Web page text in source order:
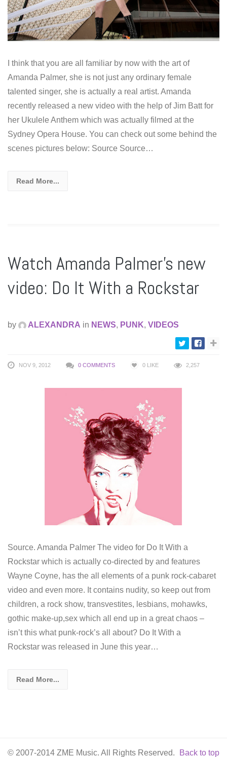
I think that you are all familiar by now with the art of
Amanda Palmer, she is not just any ordinary female
talented singer, she is actually a real artist. Amanda
recently released a new video with the help of Jim Batt for
her Ukulele Anthem which was actually filmed at the
Sydney Opera House. You can check out some behind the
scenes pictures below: Source Source…
Read More...
Watch Amanda Palmer’s new
video: Do It With a Rockstar
by ALEXANDRA in NEWS, PUNK, VIDEOS
NOV 9, 2012 0 COMMENTS 0 LIKE 2,257
Source. Amanda Palmer The video for Do It With a
Rockstar which is actually co-directed by and features
Wayne Coyne, has the all elements of a punk rock-cabaret
video and even more. It contains nudity, so keep out from
children, a rock show, transvestites, lesbians, mohawks,
gothic make-up,sex which all end up in a great chaos –
isn’t this what punk-rock’s all about? Do It With a
Rockstar was released in June this year…
Read More...
© 2007-2014 ZME Music. All Rights Reserved. Back to top